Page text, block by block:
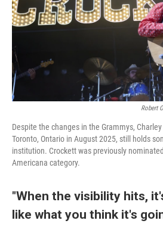
Robert
Despite the changes in the Grammys,
Toronto, Ontario in August 2025, still holds
institution. Crockett was previously
Americana category.
"When the visibility hits,
like what you think it's